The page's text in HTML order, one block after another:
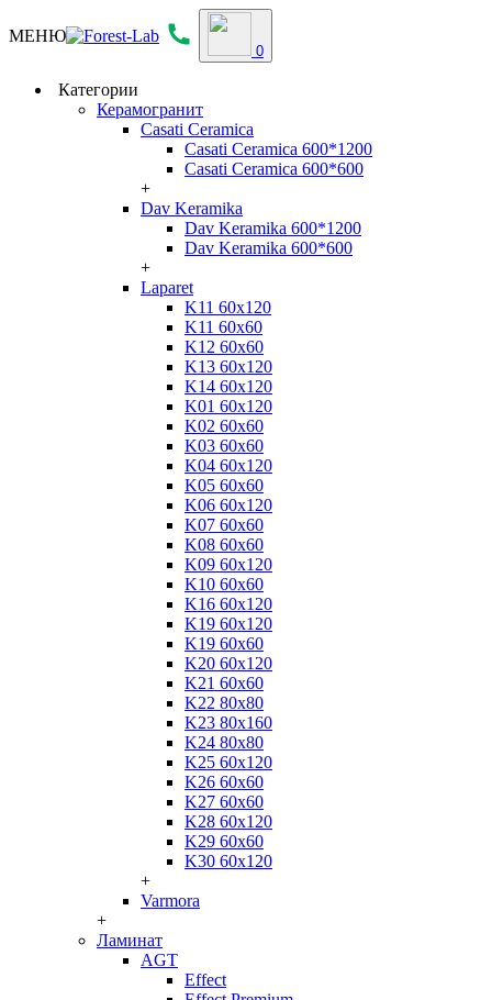
МЕНЮ
0
Категории
Керамогранит
Casati Ceramica
Casati Ceramica 600*1200
Casati Ceramica 600*600
+
Dav Keramika
Dav Keramika 600*1200
Dav Keramika 600*600
+
Laparet
K11 60x120
K11 60x60
K12 60x60
K13 60x120
K14 60x120
K01 60x120
K02 60x60
K03 60x60
K04 60x120
K05 60x60
K06 60x120
K07 60x60
K08 60x60
K09 60x120
K10 60x60
K16 60x120
K19 60x120
K19 60x60
K20 60x120
K21 60x60
K22 80x80
K23 80x160
K24 80x80
K25 60x120
K26 60x60
K27 60x60
K28 60x120
K29 60x60
K30 60x120
+
Varmora
+
Ламинат
AGT
Effect